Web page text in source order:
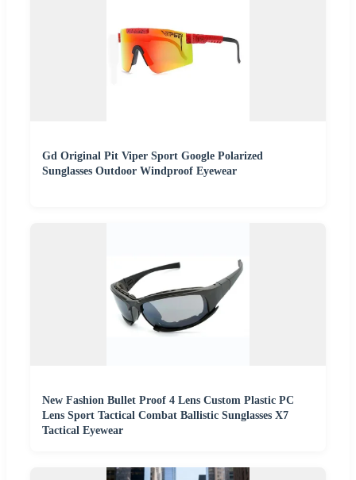
Gd Original Pit Viper Sport Google Polarized
Sunglasses Outdoor Windproof Eyewear
New Fashion Bullet Proof 4 Lens Custom Plastic PC
Lens Sport Tactical Combat Ballistic Sunglasses X7
Tactical Eyewear